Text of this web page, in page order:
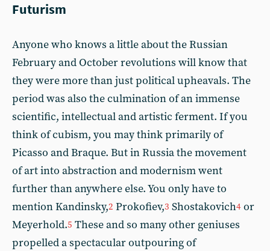
Futurism
Anyone who knows a little about the Russian
February and October revolutions will know that
they were more than just political upheavals. The
period was also the culmination of an immense
scientific, intellectual and artistic ferment. If you
think of cubism, you may think primarily of
Picasso and Braque. But in Russia the movement
of art into abstraction and modernism went
further than anywhere else. You only have to
mention Kandinsky,2 Prokofiev,3 Shostakovich4 or
Meyerhold.5 These and so many other geniuses
propelled a spectacular outpouring of